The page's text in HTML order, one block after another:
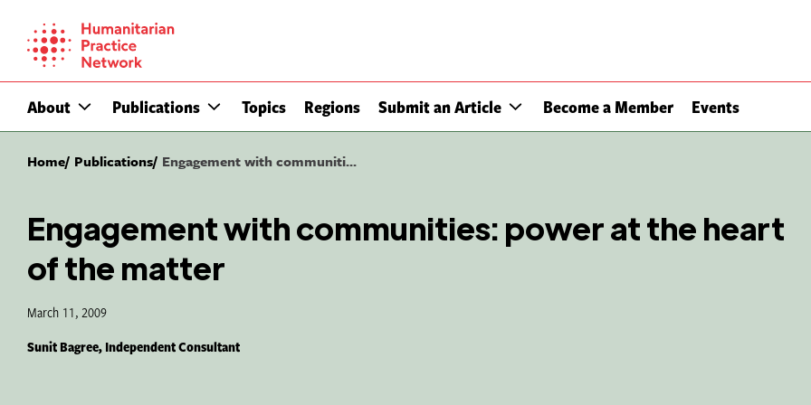
content
About Publications Topics Regions Submit an Article Become a Member Events
Home Publications Engagement with communiti...
Engagement with communities: power at the heart
of the matter
March 11, 2009
Sunit Bagree, Independent Consultant